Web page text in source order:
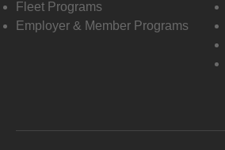
Fleet Programs
Employer & Member Programs